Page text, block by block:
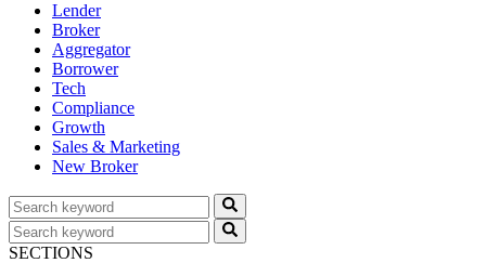
Lender
Broker
Aggregator
Borrower
Tech
Compliance
Growth
Sales & Marketing
New Broker
SECTIONS